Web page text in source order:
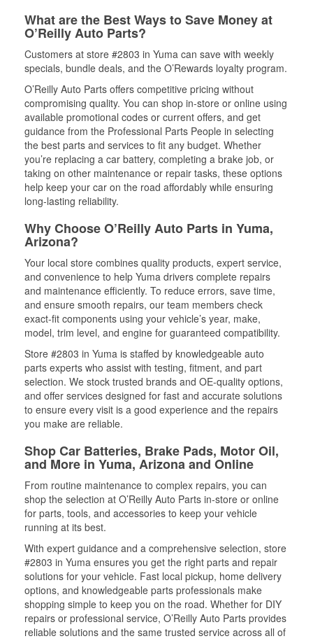
What are the Best Ways to Save Money at
O’Reilly Auto Parts?
Customers at store #2803 in Yuma can save with weekly
specials, bundle deals, and the O’Rewards loyalty program.
O’Reilly Auto Parts offers competitive pricing without
compromising quality. You can shop in-store or online using
available promotional codes or current offers, and get
guidance from the Professional Parts People in selecting
the best parts and services to fit any budget. Whether
you’re replacing a car battery, completing a brake job, or
taking on other maintenance or repair tasks, these options
help keep your car on the road affordably while ensuring
long-lasting reliability.
Why Choose O’Reilly Auto Parts in Yuma,
Arizona?
Your local store combines quality products, expert service,
and convenience to help Yuma drivers complete repairs
and maintenance efficiently. To reduce errors, save time,
and ensure smooth repairs, our team members check
exact-fit components using your vehicle’s year, make,
model, trim level, and engine for guaranteed compatibility.
Store #2803 in Yuma is staffed by knowledgeable auto
parts experts who assist with testing, fitment, and part
selection. We stock trusted brands and OE-quality options,
and offer services designed for fast and accurate solutions
to ensure every visit is a good experience and the repairs
you make are reliable.
Shop Car Batteries, Brake Pads, Motor Oil,
and More in Yuma, Arizona and Online
From routine maintenance to complex repairs, you can
shop the selection at O’Reilly Auto Parts in-store or online
for parts, tools, and accessories to keep your vehicle
running at its best.
With expert guidance and a comprehensive selection, store
#2803 in Yuma ensures you get the right parts and repair
solutions for your vehicle. Fast local pickup, home delivery
options, and knowledgeable parts professionals make
shopping simple to keep you on the road. Whether for DIY
repairs or professional service, O’Reilly Auto Parts provides
reliable solutions and the same trusted service across all of